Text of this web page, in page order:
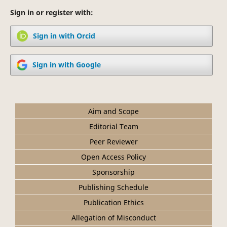
Sign in or register with:
Sign in with Orcid
Sign in with Google
Aim and Scope
Editorial Team
Peer Reviewer
Open Access Policy
Sponsorship
Publishing Schedule
Publication Ethics
Allegation of Misconduct